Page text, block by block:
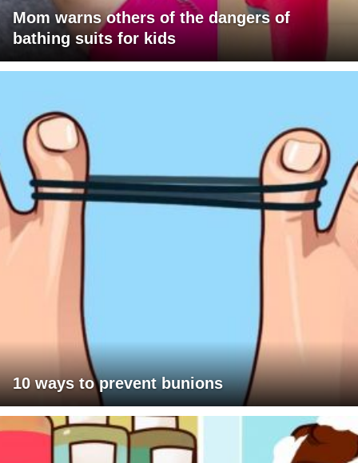
Mom warns others of the dangers of
bathing suits for kids
10 ways to prevent bunions